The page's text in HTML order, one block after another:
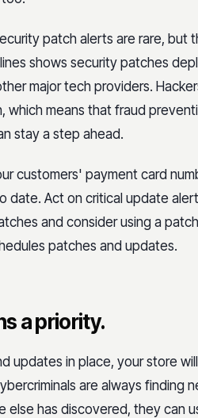
patch alerts are rare, but
shows security patches
major tech providers.
which means that fraud
stay a step ahead.
customers' payment card
date. Act on critical update
and consider using a
patches and updates.
a priority.
updates in place, your store
are always finding
else has discovered, they can